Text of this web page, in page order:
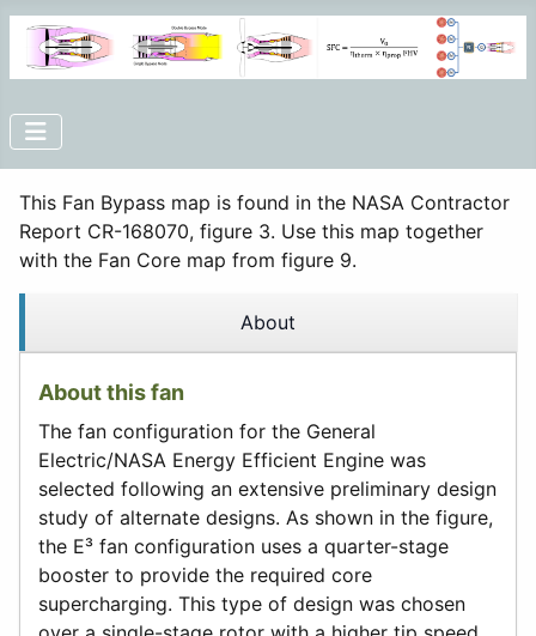
This Fan Bypass map is found in the NASA Contractor
Report CR-168070, figure 3. Use this map together
with the Fan Core map from figure 9.
About
About this fan
The fan configuration for the General
Electric/NASA Energy Efficient Engine was
selected following an extensive preliminary design
study of alternate designs. As shown in the figure,
the E³ fan configuration uses a quarter-stage
booster to provide the required core
supercharging. This type of design was chosen